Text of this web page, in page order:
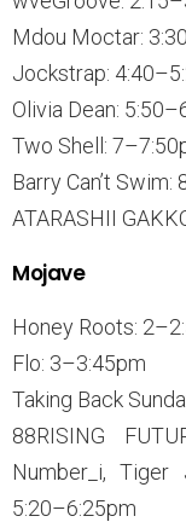
Mdou Moctar:
Jockstrap:
Olivia Dean:
Two Shell:
Barry Can’t
ATARASHII
Mojave
Honey Roots:
Flo: 3–3:45pm
Taking Back
88RISING
Number_i, Tiger
5:20–6:25pm